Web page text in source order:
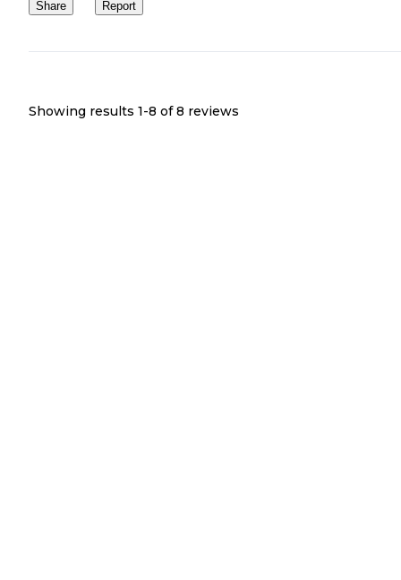
Share Report
Showing results 1-8 of 8 reviews